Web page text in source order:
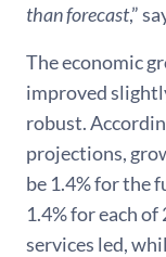
than forecast,”
The economic
improved
robust.
projections,
be 1.4% for the
1.4% for each
services led,